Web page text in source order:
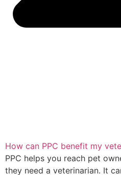
How can PPC benefit my
PPC helps you reach pet
they need a veterinarian. It